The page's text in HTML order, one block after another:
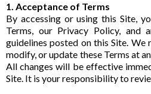
1. Acceptance of Terms
By accessing or using this Site,
Terms, our Privacy Policy, and
guidelines posted on this Site. We
modify, or update these Terms at
All changes will be effective
Site. It is your responsibility to